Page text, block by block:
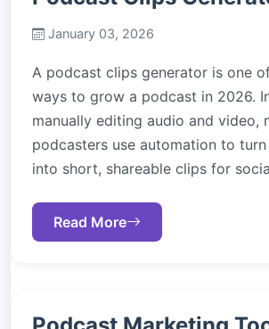
January 03, 2026
A podcast clips generator is one
ways to grow a podcast in 2026.
manually editing audio and video,
podcasters use automation to
into short, shareable clips for
Read More